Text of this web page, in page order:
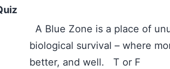
A Blue Zone is a place of
biological survival – where
better, and well. T